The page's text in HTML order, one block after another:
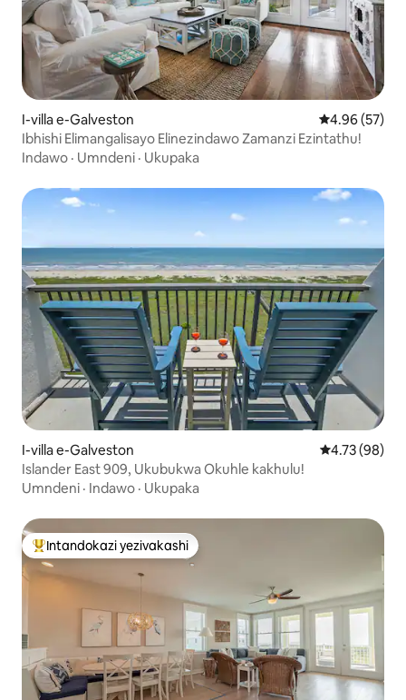
I-villa e-Galveston Isilinganiso
4.96 (57)
Ibhishi Elimangalisayo Elinezindawo Zamanzi Ezintathu!
Indawo · Umndeni · Ukupaka
I-villa e-Galveston Isilinganiso
4.73 (98)
Islander East 909, Ukubukwa Okuhle kakhulu!
Umndeni · Indawo · Ukupaka
Intandokazi yezivakashi ephambili
Intandokazi yezivakashi